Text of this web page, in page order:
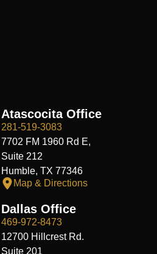
Atascocita Office
281-519-3083
7702 FM 1960 Rd E,
Suite 212
Humble, TX 77346
Map & Directions
Dallas Office
469-972-8473
12700 Hillcrest Rd.
Suite 201